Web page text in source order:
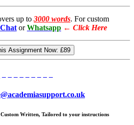
up to 3000 words. For custom
or Whatsapp ← Click Here
Assignment Now: £89
Written, Tailored to your instructions